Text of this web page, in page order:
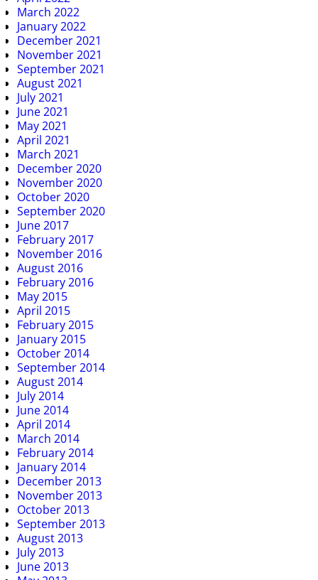
March 2022
January 2022
December 2021
November 2021
September 2021
August 2021
July 2021
June 2021
May 2021
April 2021
March 2021
December 2020
November 2020
October 2020
September 2020
June 2017
February 2017
November 2016
August 2016
February 2016
May 2015
April 2015
February 2015
January 2015
October 2014
September 2014
August 2014
July 2014
June 2014
April 2014
March 2014
February 2014
January 2014
December 2013
November 2013
October 2013
September 2013
August 2013
July 2013
June 2013